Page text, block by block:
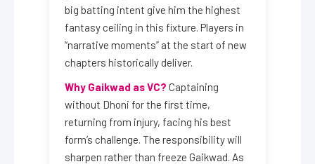
big batting intent give him the highest
fantasy ceiling in this fixture. Players in
“narrative moments” at the start of new
chapters historically deliver.
Why Gaikwad as VC? Captaining
without Dhoni for the first time,
returning from injury, facing his best
form’s challenge. The responsibility will
sharpen rather than freeze Gaikwad. As